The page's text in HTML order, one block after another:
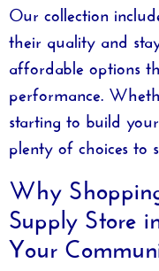
Our collection
their quality and
affordable options
performance.
starting to build
plenty of choices to
Why
Supply Store
Your